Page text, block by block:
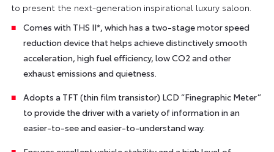
to present the next-generation inspirational luxury saloon.
Comes with THS II*, which has a two-stage motor speed
reduction device that helps achieve distinctively smooth
acceleration, high fuel efficiency, low CO2 and other
exhaust emissions and quietness.
Adopts a TFT (thin film transistor) LCD “Finegraphic Meter”
to provide the driver with a variety of information in an
easier-to-see and easier-to-understand way.